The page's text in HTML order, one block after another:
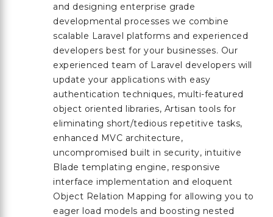
and designing enterprise grade
developmental processes we combine
scalable Laravel platforms and experienced
developers best for your businesses. Our
experienced team of Laravel developers will
update your applications with easy
authentication techniques, multi-featured
object oriented libraries, Artisan tools for
eliminating short/tedious repetitive tasks,
enhanced MVC architecture,
uncompromised built in security, intuitive
Blade templating engine, responsive
interface implementation and eloquent
Object Relation Mapping for allowing you to
eager load models and boosting nested